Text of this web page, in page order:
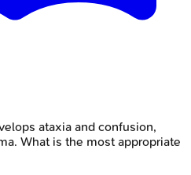
ataxia and confusion,
What is the most appropriate